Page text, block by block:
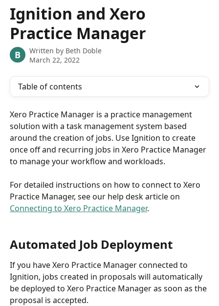
Skip to main content
Ignition and Xero
Practice Manager
B Written by Beth Doble
March 22, 2022
Table of contents
Xero Practice Manager is a practice management
solution with a task management system based
around the creation of jobs. Use Ignition to create
once off and recurring jobs in Xero Practice Manager
to manage your workflow and workloads.
For detailed instructions on how to connect to Xero
Practice Manager, see our help desk article on
Connecting to Xero Practice Manager.
Automated Job Deployment
If you have Xero Practice Manager connected to
Ignition, jobs created in proposals will automatically
be deployed to Xero Practice Manager as soon as the
proposal is accepted.